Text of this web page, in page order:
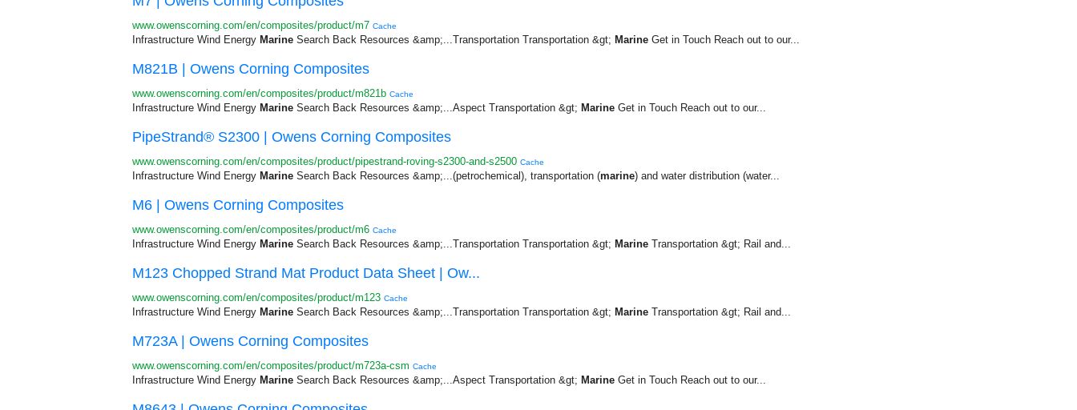
www.owenscorning.com/en/composites/product/m7 Cache
Infrastructure Wind Energy Marine Search Back Resources &amp;...Transportation Transportation &gt; Marine Get in Touch Reach out to our...
M821B | Owens Corning Composites
www.owenscorning.com/en/composites/product/m821b Cache
Infrastructure Wind Energy Marine Search Back Resources &amp;...Aspect Transportation &gt; Marine Get in Touch Reach out to our...
PipeStrand® S2300 | Owens Corning Composites
www.owenscorning.com/en/composites/product/pipestrand-roving-s2300-and-s2500 Cache
Infrastructure Wind Energy Marine Search Back Resources &amp;...(petrochemical), transportation (marine) and water distribution (water...
M6 | Owens Corning Composites
www.owenscorning.com/en/composites/product/m6 Cache
Infrastructure Wind Energy Marine Search Back Resources &amp;...Transportation Transportation &gt; Marine Transportation &gt; Rail and...
M123 Chopped Strand Mat Product Data Sheet | Ow...
www.owenscorning.com/en/composites/product/m123 Cache
Infrastructure Wind Energy Marine Search Back Resources &amp;...Transportation Transportation &gt; Marine Transportation &gt; Rail and...
M723A | Owens Corning Composites
www.owenscorning.com/en/composites/product/m723a-csm Cache
Infrastructure Wind Energy Marine Search Back Resources &amp;...Aspect Transportation &gt; Marine Get in Touch Reach out to our...